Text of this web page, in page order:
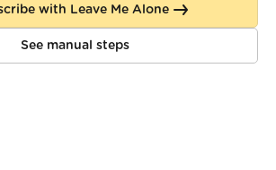
Log in
with Leave Me Alone
See manual steps